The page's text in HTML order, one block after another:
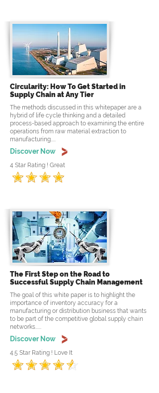
Circularity: How To Get Started in
Supply Chain at Any Tier
The methods discussed in this whitepaper are a
hybrid of life cycle thinking and a detailed
process-based approach to examining the entire
operations from raw material extraction to
manufacturing.....
Discover Now
4 Star Rating ! Great
The First Step on the Road to
Successful Supply Chain Management
The goal of this white paper is to highlight the
importance of inventory accuracy for a
manufacturing or distribution business that wants
to be part of the competitive global supply chain
networks......
Discover Now
4.5 Star Rating ! Love It